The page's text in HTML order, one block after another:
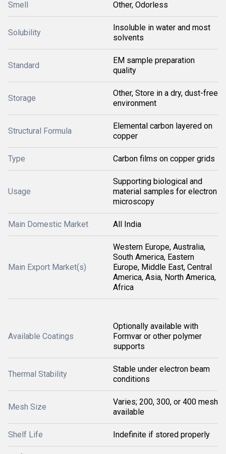
Smell Other, Odorless
Solubility
Insoluble in water and most
solvents
Standard
EM sample preparation
quality
Storage
Other, Store in a dry, dust-free
environment
Structural Formula
Elemental carbon layered on
copper
Type Carbon films on copper grids
Usage
Supporting biological and
material samples for electron
microscopy
Main Domestic Market All India
Main Export Market(s)
Western Europe, Australia,
South America, Eastern
Europe, Middle East, Central
America, Asia, North America,
Africa
Available Coatings
Optionally available with
Formvar or other polymer
supports
Thermal Stability
Stable under electron beam
conditions
Mesh Size
Varies; 200, 300, or 400 mesh
available
Shelf Life Indefinite if stored properly